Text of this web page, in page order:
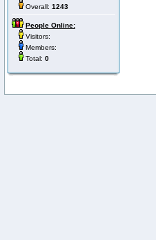
Overall: 1243
People Online:
Visitors:
Members:
Total: 0